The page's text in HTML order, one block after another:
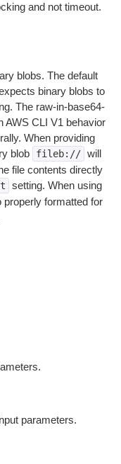
and not timeout.
blobs. The default
binary blobs to
The raw-in-base64-
AWS CLI V1 behavior
When providing
blob
fileb:// will
file contents directly
setting. When using
properly formatted for
parameters.